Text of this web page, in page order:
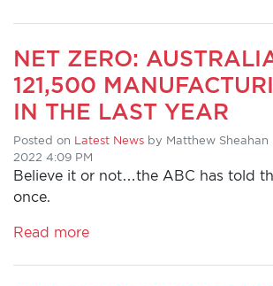
NET ZERO:
121,500
IN THE LAST YEAR
Posted on Latest News by Matthew Sheahan
2022 4:09 PM
Believe it or not…the ABC has told
once.
Read more